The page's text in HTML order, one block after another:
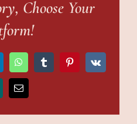
Choose Your
WhatsAppTumblrPinterest
Vk
Email